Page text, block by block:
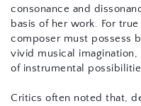
consonance and
basis of her work. For
composer must possess
vivid musical
of instrumental
Critics often noted that,